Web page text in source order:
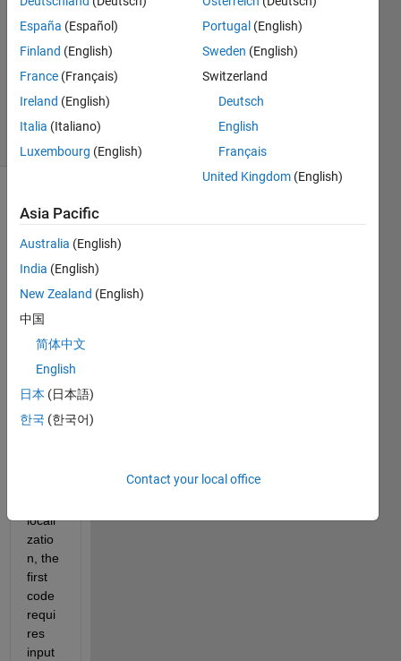
30 Sep
2024
1 Answer
Updated
3 Oct 2024
3 Views
wknntestwithinput.m
havershinewknntest.m
dataset100.xlsx
i am
locali
zatio
n, the
first
code
requi
res
input
España (Español)
Finland (English)
France (Français)
Ireland (English)
Italia (Italiano)
Luxembourg (English)
Portugal (English)
Sweden (English)
Switzerland
Deutsch
English
Français
United Kingdom (English)
Asia Pacific
Australia (English)
India (English)
New Zealand (English)
中国
简体中文
English
日本 (日本語)
한국 (한국어)
Contact your local office